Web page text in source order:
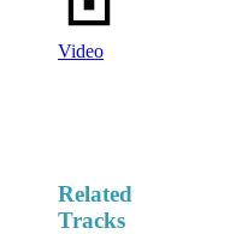
Video
Related
Tracks